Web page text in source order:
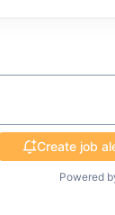
Create job
Powered